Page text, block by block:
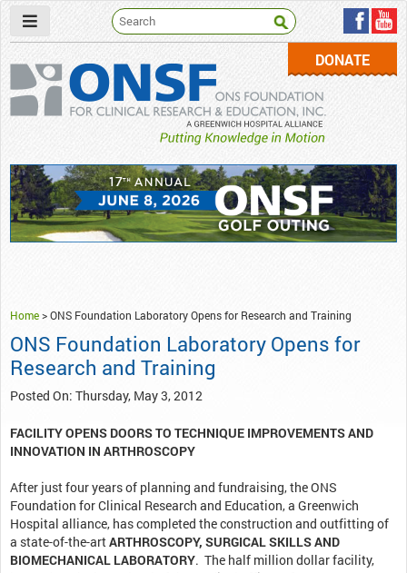
DONATE
Home>ONS Foundation Laboratory Opens for Research and Training
ONS Foundation Laboratory Opens for
Research and Training
Posted On: Thursday, May 3, 2012
FACILITY OPENS DOORS TO TECHNIQUE IMPROVEMENTS AND
INNOVATION IN ARTHROSCOPY
After just four years of planning and fundraising, the ONS
Foundation for Clinical Research and Education, a Greenwich
Hospital alliance, has completed the construction and outfitting of
a state-of-the-artARTHROSCOPY, SURGICAL SKILLS AND
BIOMECHANICAL LABORATORY. The half million dollar facility,